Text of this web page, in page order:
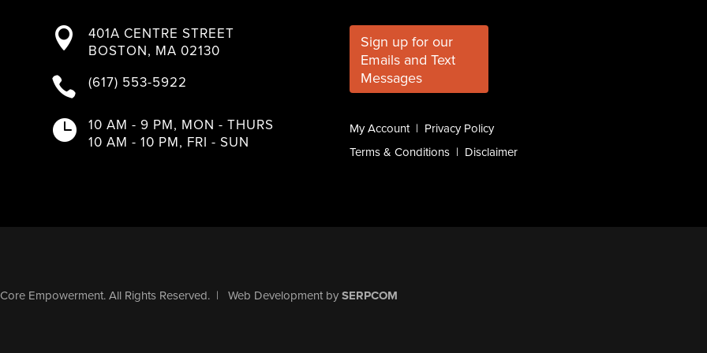

401A CENTRE STREET
BOSTON, MA 02130
 (617) 553-5922

10 AM - 9 PM, MON - THURS
10 AM - 10 PM, FRI - SUN
Sign up for our
Emails and Text
Messages
My Account| Privacy Policy
Terms & Conditions| Disclaimer
Core Empowerment. All Rights Reserved. | Web Development bySERPCOM